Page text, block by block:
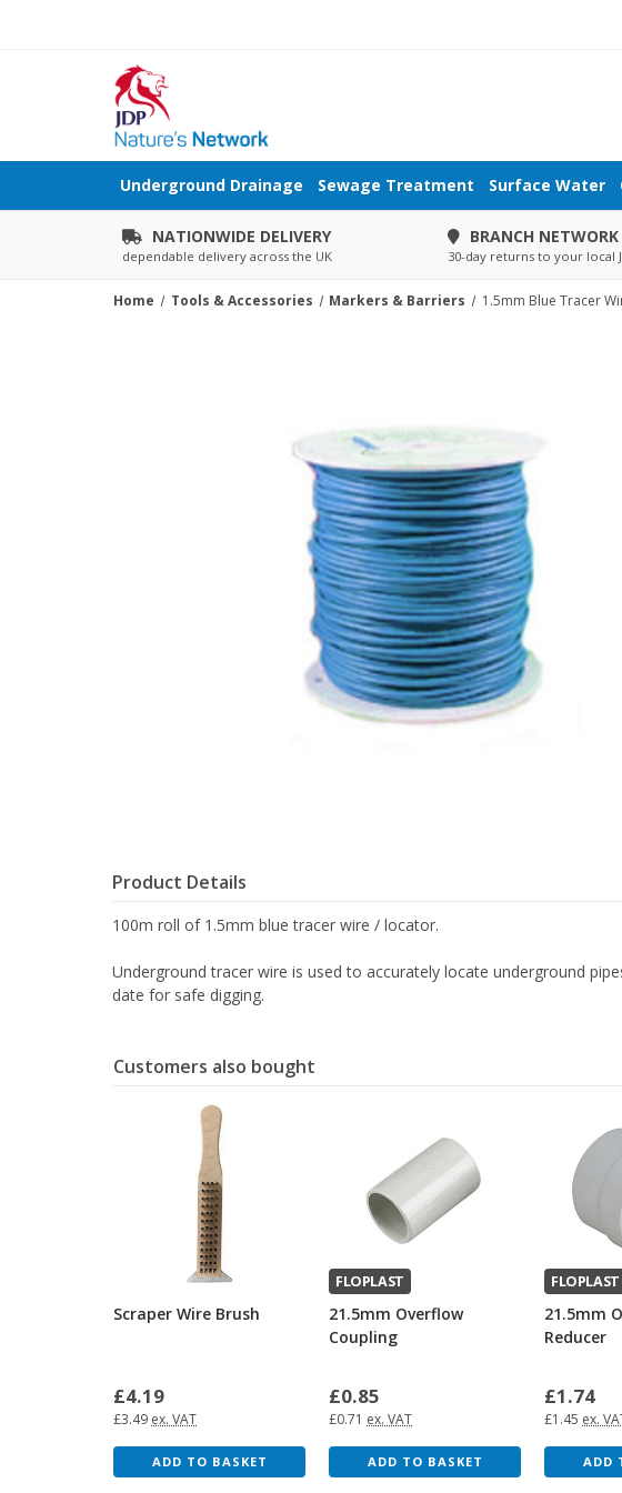
Underground Drainage Sewage Treatment Surface Water
NATIONWIDE DELIVERY
dependable delivery across the UK
BRANCH NETWORK
30-day returns to your local
Home Tools & Accessories Markers & Barriers 1.5mm Blue Tracer
Product Details
100m roll of 1.5mm blue tracer wire / locator.
Underground tracer wire is used to accurately locate underground
date for safe digging.
Customers also bought
Scraper Wire Brush
£4.19
£3.49 ex. VAT
ADD TO BASKET
FLOPLAST
21.5mm Overflow
Coupling
£0.85
£0.71 ex. VAT
ADD TO BASKET
FLOPLAST
21.5mm
Reducer
£1.74
£1.45 ex.
ADD